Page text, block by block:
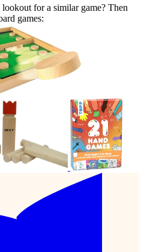
for a similar game? Then
games: